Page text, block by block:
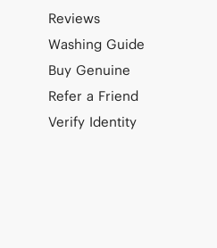
Reviews
Washing Guide
Buy Genuine
Refer a Friend
Verify Identity